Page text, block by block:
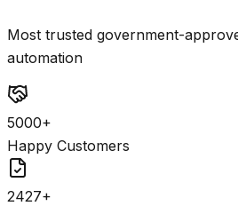
Most trusted government-
automation
5000+
Happy Customers
2427+